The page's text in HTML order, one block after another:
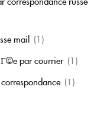
mail (1)
par courrier (1)
(1)